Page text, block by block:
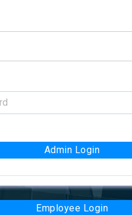
Admin Login
Employee Login